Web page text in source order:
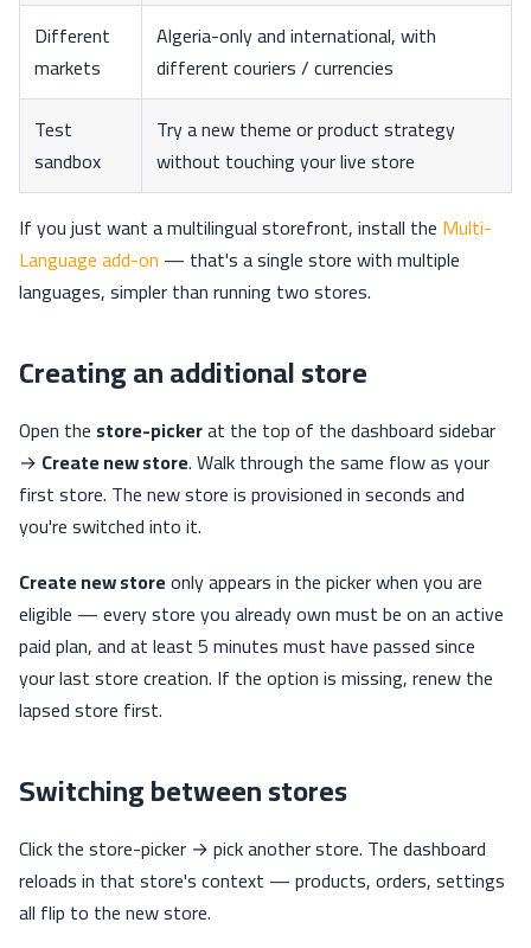
Different
markets
Algeria-only and international, with
different couriers / currencies
Test
sandbox
Try a new theme or product strategy
without touching your live store
If you just want a multilingual storefront, install the Multi-
Language add-on — that's a single store with multiple
languages, simpler than running two stores.
Creating an additional store
Open the store-pickerat the top of the dashboard sidebar
→ Create new store. Walk through the same flow as your
first store. The new store is provisioned in seconds and
you're switched into it.
Create new storeonly appears in the picker when you are
eligible — every store you already own must be on an active
paid plan, and at least 5 minutes must have passed since
your last store creation. If the option is missing, renew the
lapsed store first.
Switching between stores
Click the store-picker → pick another store. The dashboard
reloads in that store's context — products, orders, settings
all flip to the new store.